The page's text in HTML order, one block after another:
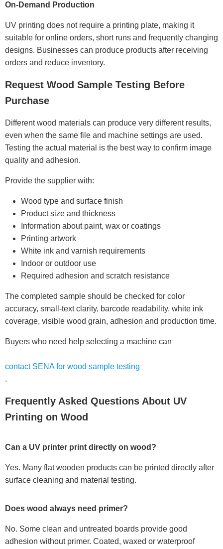
On-Demand Production
UV printing does not require a printing plate, making it
suitable for online orders, short runs and frequently changing
designs. Businesses can produce products after receiving
orders and reduce inventory.
Request Wood Sample Testing Before
Purchase
Different wood materials can produce very different results,
even when the same file and machine settings are used.
Testing the actual material is the best way to confirm image
quality and adhesion.
Provide the supplier with:
Wood type and surface finish
Product size and thickness
Information about paint, wax or coatings
Printing artwork
White ink and varnish requirements
Indoor or outdoor use
Required adhesion and scratch resistance
The completed sample should be checked for color
accuracy, small-text clarity, barcode readability, white ink
coverage, visible wood grain, adhesion and production time.
Buyers who need help selecting a machine can
contact SENA for wood sample testing
.
Frequently Asked Questions About UV
Printing on Wood
Can a UV printer print directly on wood?
Yes. Many flat wooden products can be printed directly after
surface cleaning and material testing.
Does wood always need primer?
No. Some clean and untreated boards provide good
adhesion without primer. Coated, waxed or waterproof